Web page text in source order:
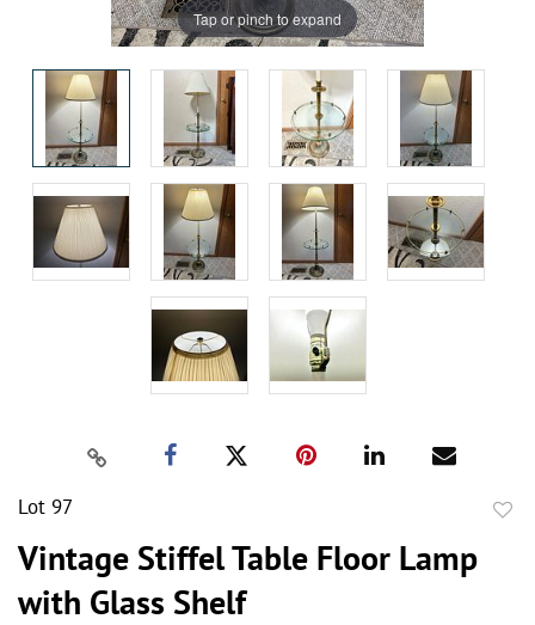
Tap or pinch to expand
Lot 97
Vintage Stiffel Table Floor Lamp
with Glass Shelf